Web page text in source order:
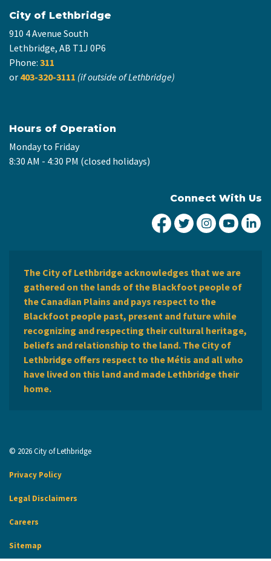
City of Lethbridge
910 4 Avenue South
Lethbridge, AB T1J 0P6
Phone: 311
or 403-320-3111 (if outside of Lethbridge)
Hours of Operation
Monday to Friday
8:30 AM - 4:30 PM (closed holidays)
Connect With Us
City of Lethbridge
City ofCity ofCity
The City of Lethbridge acknowledges that we are
gathered on the lands of the Blackfoot people of
the Canadian Plains and pays respect to the
Blackfoot people past, present and future while
recognizing and respecting their cultural heritage,
beliefs and relationship to the land. The City of
Lethbridge offers respect to the Métis and all who
have lived on this land and made Lethbridge their
home.
© 2026 City of Lethbridge
Privacy Policy
Legal Disclaimers
Careers
Sitemap